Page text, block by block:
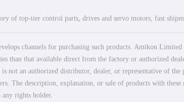
of top-tier control parts, drives and servo motors, fast
channels for purchasing such products. Amikon
than that available direct from the factory or authorized
an authorized distributor, dealer, or representative of the
The description, explanation, or sale of products with
rights holder.